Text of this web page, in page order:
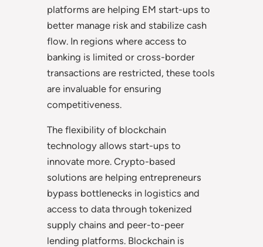
platforms are helping EM start-ups to
better manage risk and stabilize cash
flow. In regions where access to
banking is limited or cross-border
transactions are restricted, these tools
are invaluable for ensuring
competitiveness.
The flexibility of blockchain
technology allows start-ups to
innovate more. Crypto-based
solutions are helping entrepreneurs
bypass bottlenecks in logistics and
access to data through tokenized
supply chains and peer-to-peer
lending platforms. Blockchain is